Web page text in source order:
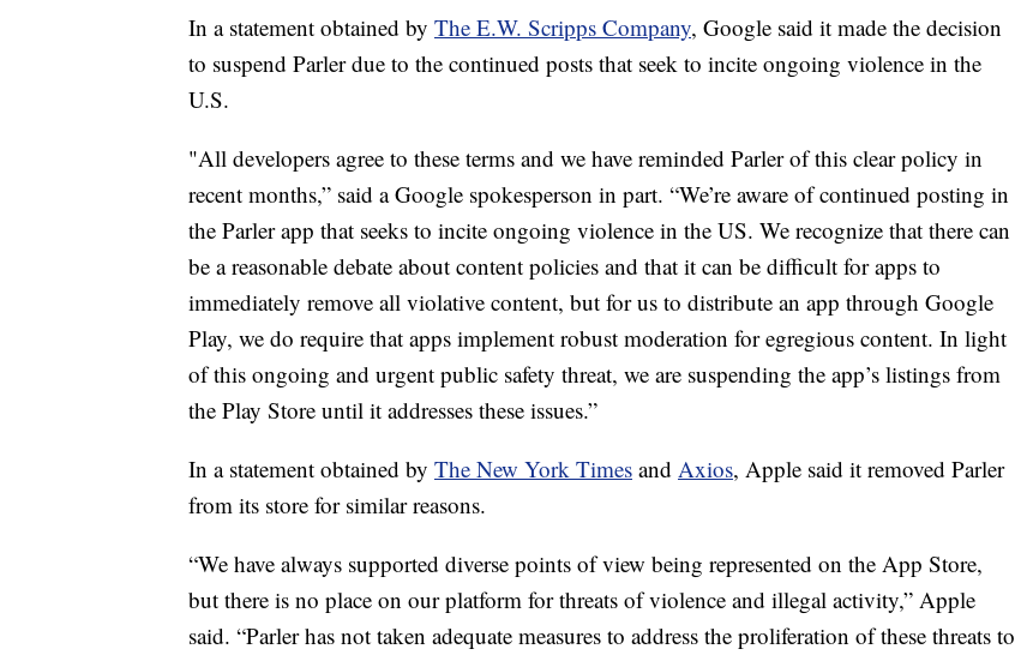
In a statement obtained by The E.W. Scripps Company, Google said it made the decision
to suspend Parler due to the continued posts that seek to incite ongoing violence in the
U.S.
"All developers agree to these terms and we have reminded Parler of this clear policy in
recent months,” said a Google spokesperson in part. “We’re aware of continued posting in
the Parler app that seeks to incite ongoing violence in the US. We recognize that there can
be a reasonable debate about content policies and that it can be difficult for apps to
immediately remove all violative content, but for us to distribute an app through Google
Play, we do require that apps implement robust moderation for egregious content. In light
of this ongoing and urgent public safety threat, we are suspending the app’s listings from
the Play Store until it addresses these issues.”
In a statement obtained by The New York Times and Axios, Apple said it removed Parler
from its store for similar reasons.
“We have always supported diverse points of view being represented on the App Store,
but there is no place on our platform for threats of violence and illegal activity,” Apple
said. “Parler has not taken adequate measures to address the proliferation of these threats to